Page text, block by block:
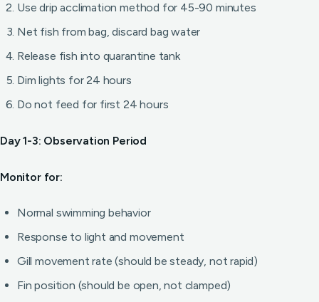
Use drip acclimation method for 45-90 minutes
Net fish from bag, discard bag water
Release fish into quarantine tank
Dim lights for 24 hours
Do not feed for first 24 hours
Day 1-3: Observation Period
Monitor for:
Normal swimming behavior
Response to light and movement
Gill movement rate (should be steady, not rapid)
Fin position (should be open, not clamped)